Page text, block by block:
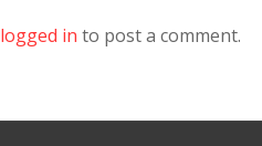
logged in to post a comment.